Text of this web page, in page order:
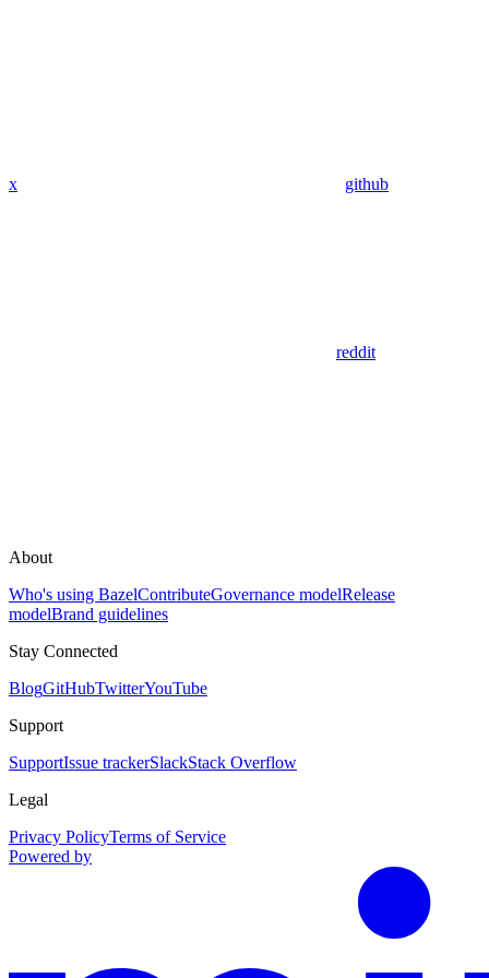
x github
reddit
About
Who's using BazelContributeGovernance modelRelease
modelBrand guidelines
Stay Connected
BlogGitHubTwitterYouTube
Support
SupportIssue trackerSlackStack Overflow
Legal
Privacy PolicyTerms of Service
Powered by